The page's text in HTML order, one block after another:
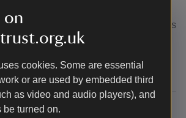
on
cookies. Some are essential
or are used by embedded third
as video and audio players), and
turned on.
wear
included. Aprons and safety glasses
wear work clothes such as jeans,
sturdy footwear - please do not
flops.